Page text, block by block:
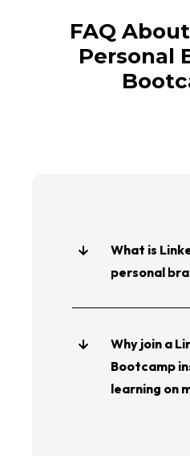
FAQ
Personal
What is
personal
Why join a
Bootcamp
learning on